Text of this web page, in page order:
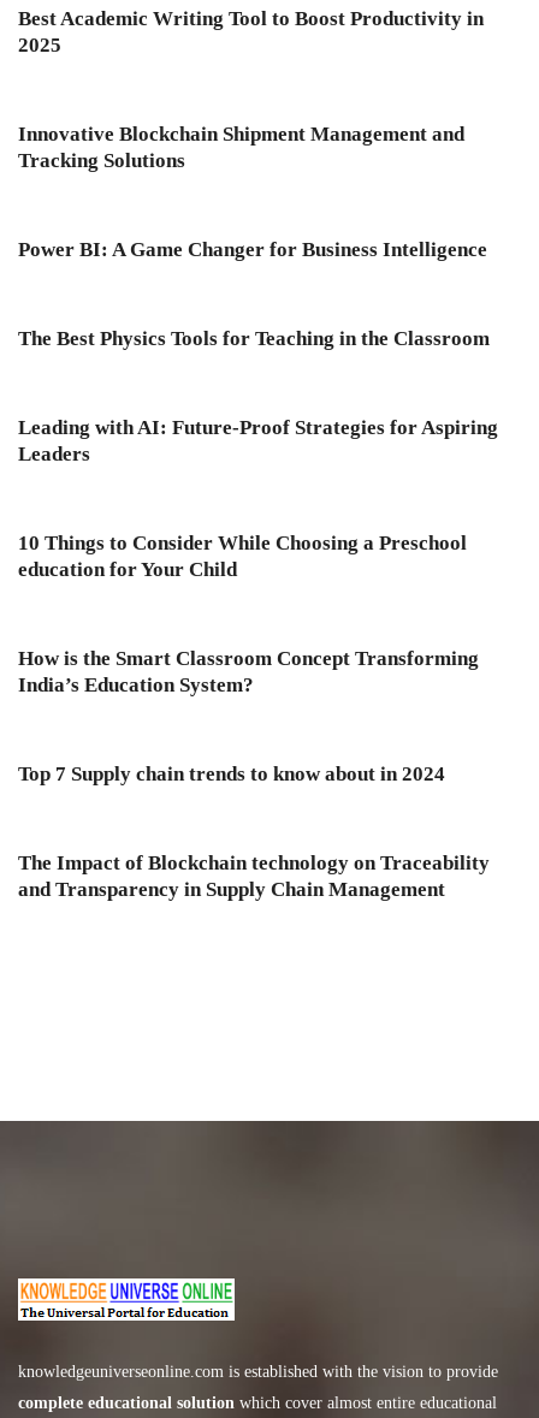
Best Academic Writing Tool to Boost Productivity in
2025
Innovative Blockchain Shipment Management and
Tracking Solutions
Power BI: A Game Changer for Business Intelligence
The Best Physics Tools for Teaching in the Classroom
Leading with AI: Future-Proof Strategies for Aspiring
Leaders
10 Things to Consider While Choosing a Preschool
education for Your Child
How is the Smart Classroom Concept Transforming
India’s Education System?
Top 7 Supply chain trends to know about in 2024
The Impact of Blockchain technology on Traceability
and Transparency in Supply Chain Management
knowledgeuniverseonline.com is established with the vision to provide
complete educational solution which cover almost entire educational